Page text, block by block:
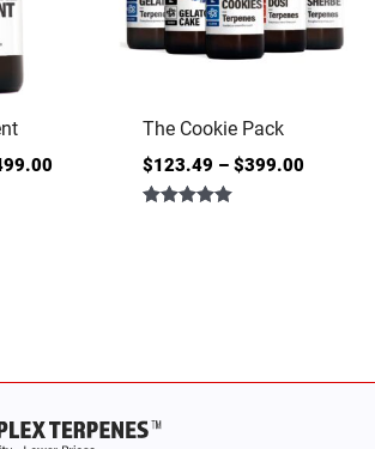
The Cookie Pack
$123.49 – $399.00